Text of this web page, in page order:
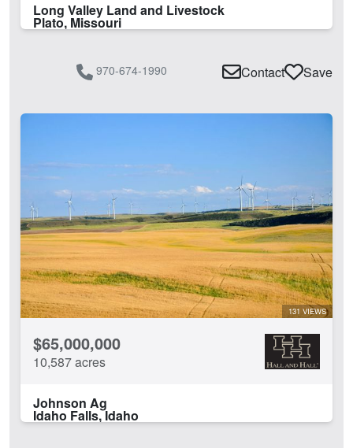
Long Valley Land and Livestock
Plato, Missouri
970-674-1990 Contact Save
131 VIEWS
$65,000,000
10,587 acres
Johnson Ag
Idaho Falls, Idaho